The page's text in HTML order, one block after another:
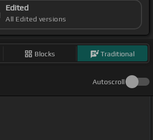
Edited
All Edited versions
Blocks Traditional
Autoscroll